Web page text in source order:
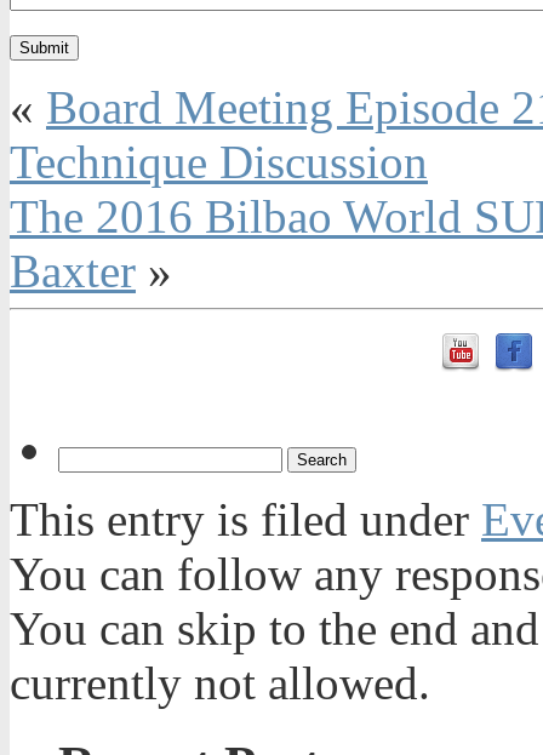
« Board Meeting Episode
Technique Discussion
The 2016 Bilbao World
Baxter »
This entry is filed under
You can follow any
You can skip to the end
currently not allowed.